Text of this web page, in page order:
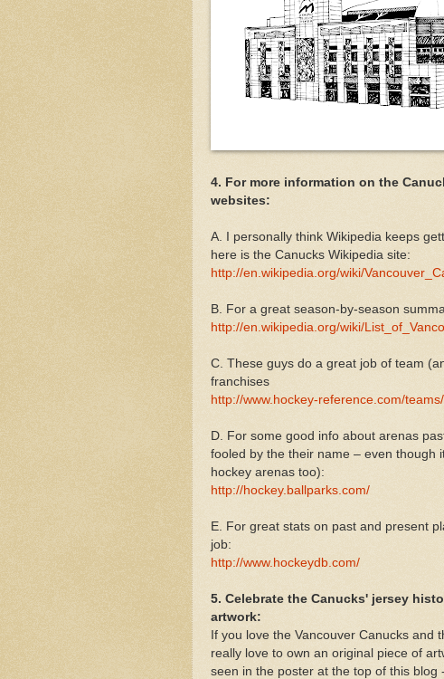
4. For more information on the
websites:
A. I personally think Wikipedia keeps
here is the Canucks Wikipedia site:
http://en.wikipedia.org/wiki/
B. For a great season-by-season
http://en.wikipedia.org/wiki/
C. These guys do a great job of team
franchises
http://www.hockey-reference.com/teams/
D. For some good info about arenas
fooled by the their name – even though
hockey arenas too):
http://hockey.ballparks.com/
E. For great stats on past and present
job:
http://www.hockeydb.com/
5. Celebrate the Canucks' jersey
artwork:
If you love the Vancouver Canucks
really love to own an original piece of
seen in the poster at the top of this blog